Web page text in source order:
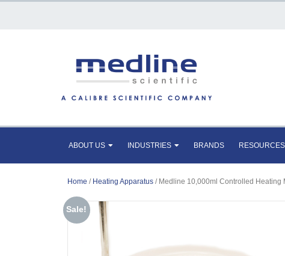
ABOUT US INDUSTRIES BRANDS RESOURCES
Home / Heating Apparatus / Medline 10,000ml Controlled Heating
Sale!